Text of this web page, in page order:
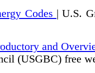
Codes | U.S.
and
(USGBC) free